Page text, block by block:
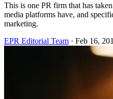
This is one PR firm that has
media platforms have, and
marketing.
EPR Editorial Team · Feb 16,